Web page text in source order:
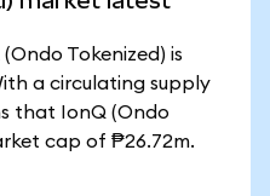
Tokenized) is
a circulating supply
that IonQ (Ondo
cap of ₱26.72m.